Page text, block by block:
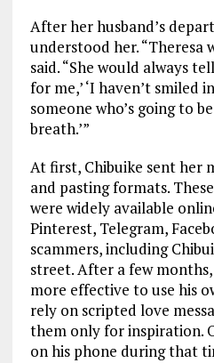
After her husband’s
understood her. “Theresa
said. “She would always
for me,’ ‘I haven’t smiled
someone who’s going to
breath.’”
At first, Chibuike sent her
and pasting formats.
were widely available
Pinterest, Telegram,
scammers, including
street. After a few
more effective to use his
rely on scripted love
them only for inspiration.
on his phone during that